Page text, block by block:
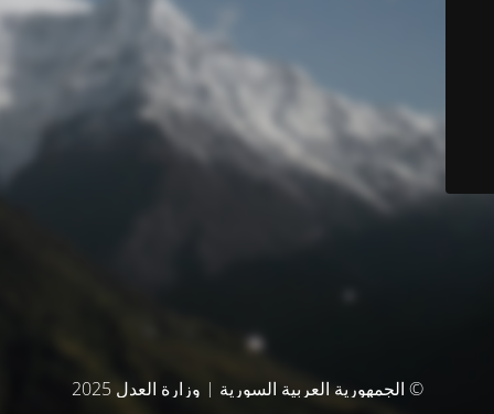
© الجمهورية العربية السورية | وزارة العدل 2025